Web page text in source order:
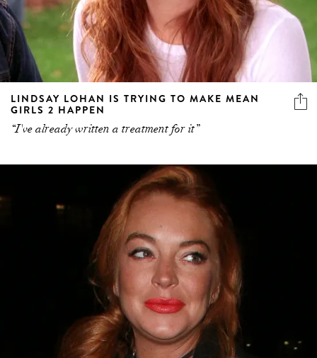
LINDSAY LOHAN IS TRYING TO MAKE MEAN
GIRLS 2 HAPPEN
“I've already written a treatment for it”